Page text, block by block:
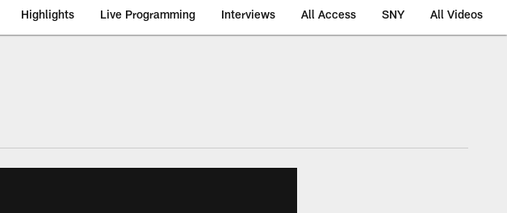
Highlights Live Programming Interviews All Access SNY All Videos